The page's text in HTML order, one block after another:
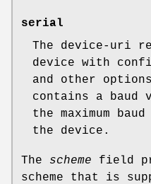
serial
The device-uri
device with
and other
contains a baud
the maximum
the device.
The scheme field
scheme that is